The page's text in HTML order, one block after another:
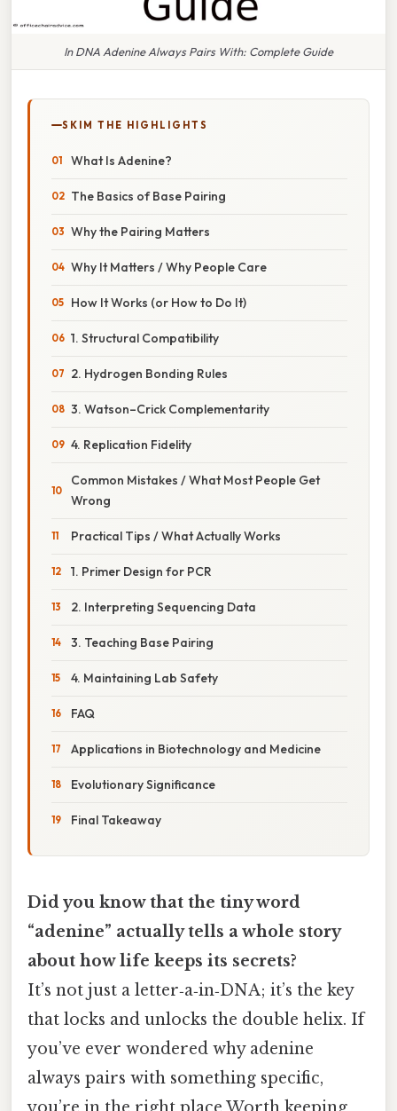
In DNA Adenine Always Pairs With: Complete Guide
SKIM THE HIGHLIGHTS
What Is Adenine?
The Basics of Base Pairing
Why the Pairing Matters
Why It Matters / Why People Care
How It Works (or How to Do It)
1. Structural Compatibility
2. Hydrogen Bonding Rules
3. Watson–Crick Complementarity
4. Replication Fidelity
Common Mistakes / What Most People Get
Wrong
Practical Tips / What Actually Works
1. Primer Design for PCR
2. Interpreting Sequencing Data
3. Teaching Base Pairing
4. Maintaining Lab Safety
FAQ
Applications in Biotechnology and Medicine
Evolutionary Significance
Final Takeaway
Did you know that the tiny word
“adenine” actually tells a whole story
about how life keeps its secrets?
It’s not just a letter‑a‑in‑DNA; it’s the key
that locks and unlocks the double helix. If
you’ve ever wondered why adenine
always pairs with something specific,